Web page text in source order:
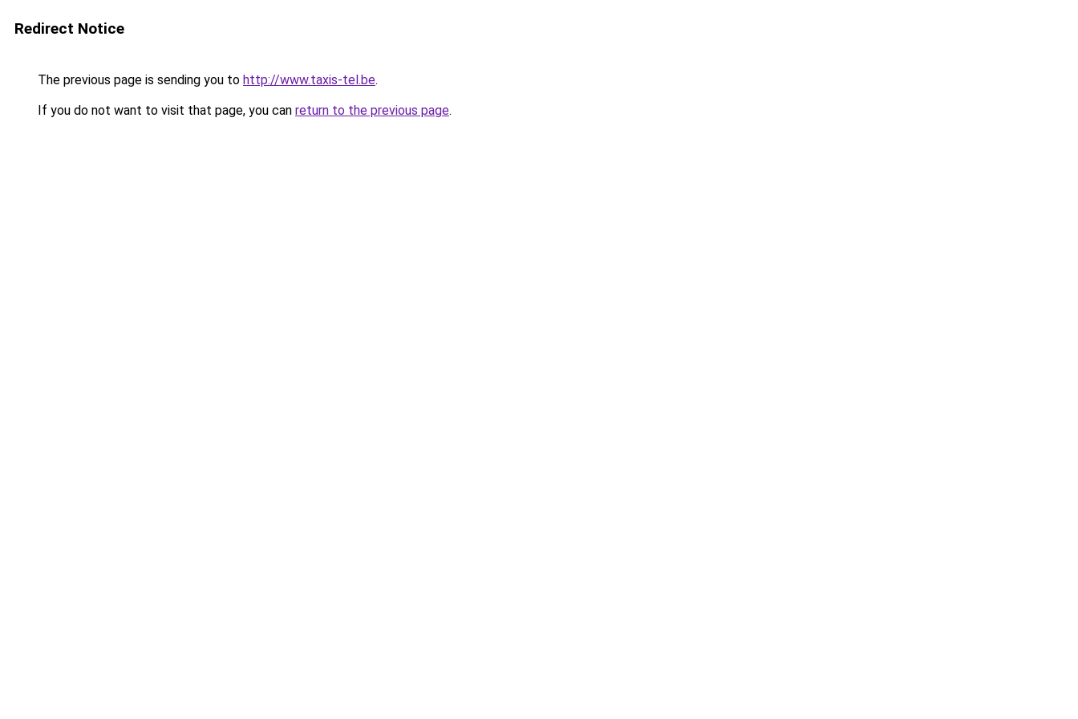
Redirect Notice
The previous page is sending you to http://www.taxis-tel.be.
If you do not want to visit that page, you can return to the previous page.